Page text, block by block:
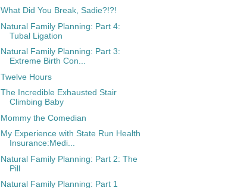
What Did You Break, Sadie?!?!
Natural Family Planning: Part 4:
Tubal Ligation
Natural Family Planning: Part 3:
Extreme Birth Con...
Twelve Hours
The Incredible Exhausted Stair
Climbing Baby
Mommy the Comedian
My Experience with State Run Health
Insurance:Medi...
Natural Family Planning: Part 2: The
Pill
Natural Family Planning: Part 1